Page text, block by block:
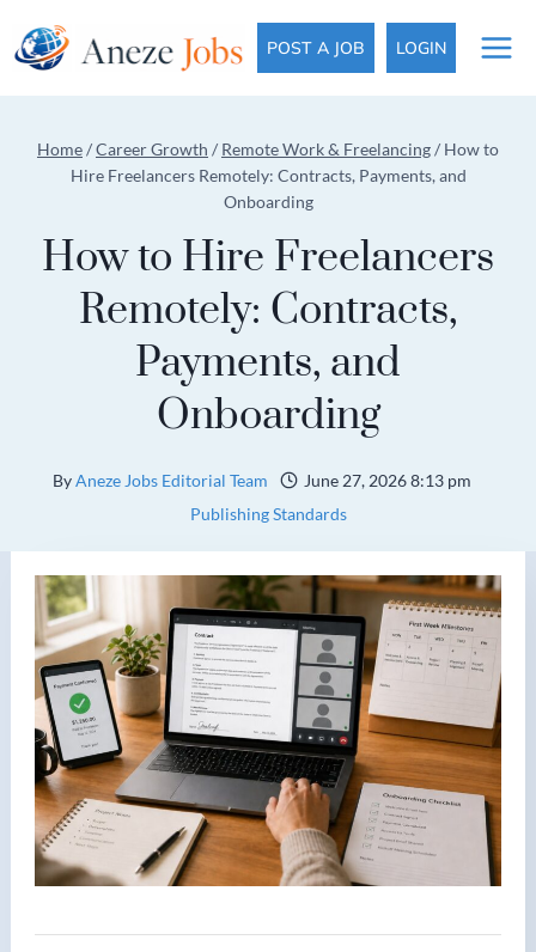
to
POST A JOB LOGIN
Home/Career Growth / Remote Work & Freelancing/ How to
Hire Freelancers Remotely: Contracts, Payments, and
Onboarding
How to Hire Freelancers
Remotely: Contracts,
Payments, and
Onboarding
ByAneze Jobs Editorial Team
June 27, 2026 8:13 pm
Publishing Standards